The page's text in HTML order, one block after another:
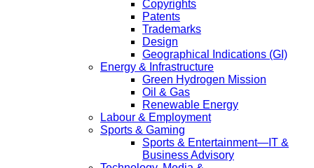
Copyrights
Patents
Trademarks
Design
Geographical Indications (GI)
Energy & Infrastructure
Green Hydrogen Mission
Oil & Gas
Renewable Energy
Labour & Employment
Sports & Gaming
Sports & Entertainment—IT &
Business Advisory